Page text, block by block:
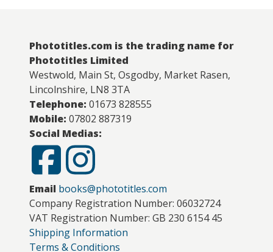
Phototitles.com is the trading name for
Phototitles Limited
Westwold, Main St, Osgodby, Market Rasen,
Lincolnshire, LN8 3TA
Telephone: 01673 828555
Mobile: 07802 887319
Social Medias:
Email books@phototitles.com
Company Registration Number: 06032724
VAT Registration Number: GB 230 6154 45
Shipping Information
Terms & Conditions